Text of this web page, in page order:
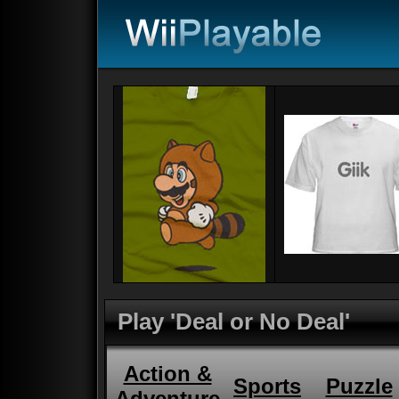
Play 'Deal or No Deal'
Action &
Sports Puzzle